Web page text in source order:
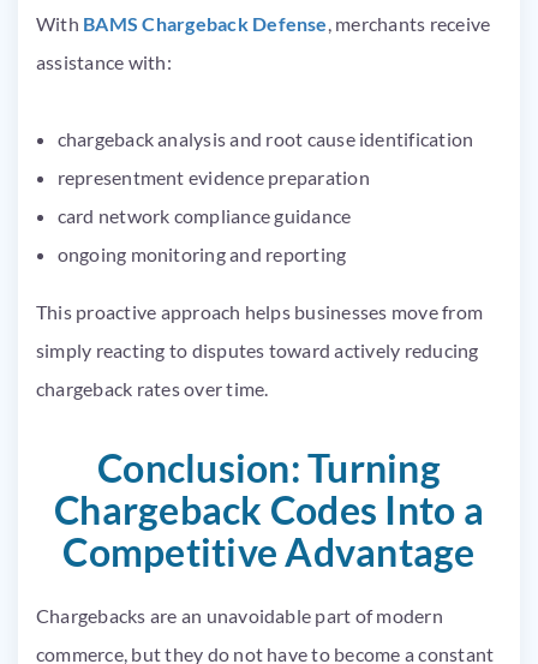
With BAMS Chargeback Defense , merchants receive
assistance with:
chargeback analysis and root cause identification
representment evidence preparation
card network compliance guidance
ongoing monitoring and reporting
This proactive approach helps businesses move from
simply reacting to disputes toward actively reducing
chargeback rates over time.
Conclusion: Turning
Chargeback Codes Into a
Competitive Advantage
Chargebacks are an unavoidable part of modern
commerce, but they do not have to become a constant